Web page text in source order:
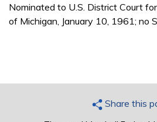
Nominated to U.S. District Court
of Michigan, January 10, 1961; no
Share this